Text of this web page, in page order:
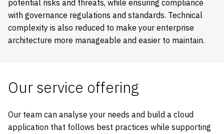
potential risks and threats, while ensuring compliance
with governance regulations and standards. Technical
complexity is also reduced to make your enterprise
architecture more manageable and easier to maintain.
Our service offering
Our team can analyse your needs and build a cloud
application that follows best practices while supporting